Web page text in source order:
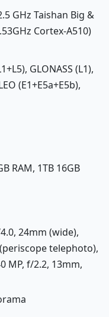
GHz Taishan Big &
Cortex-A510)
GLONASS (L1),
(E1+E5a+E5b),
RAM, 1TB 16GB
24mm (wide),
telephoto),
MP, f/2.2, 13mm,